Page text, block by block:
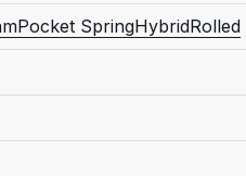
Pocket SpringHybridRolled